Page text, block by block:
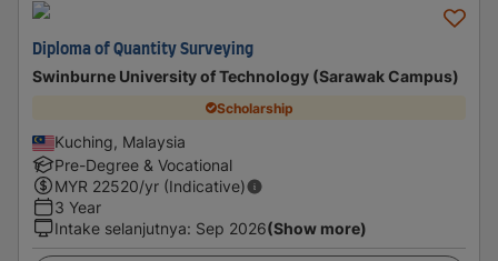
Diploma of Quantity Surveying
Swinburne University of Technology (Sarawak Campus)
Scholarship
Kuching, Malaysia
Pre-Degree & Vocational
MYR 22520/yr (Indicative)
3 Year
Intake selanjutnya: Sep 2026(Show more)